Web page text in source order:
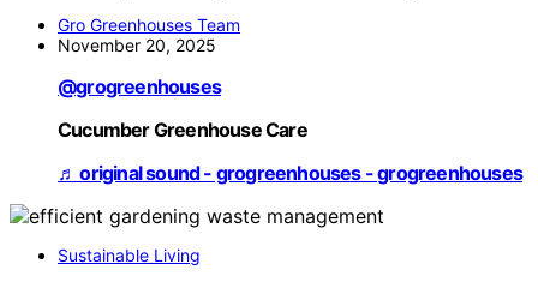
Gro Greenhouses Team
November 20, 2025
@grogreenhouses
Cucumber Greenhouse Care
♬ original sound - grogreenhouses - grogreenhouses
Sustainable Living